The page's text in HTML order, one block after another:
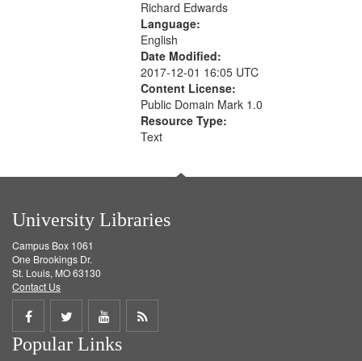
Richard Edwards
Language:
English
Date Modified:
2017-12-01 16:05 UTC
Content License:
Public Domain Mark 1.0
Resource Type:
Text
University Libraries
Campus Box 1061
One Brookings Dr.
St. Louis, MO 63130
Contact Us
Share
on
Share
on
Share
on
Get
Popular Links